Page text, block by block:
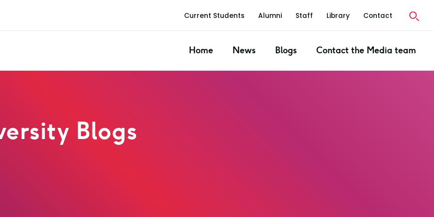
Current Students Alumni Staff Library Contact
Home News Blogs Contact the Media team
Blogs